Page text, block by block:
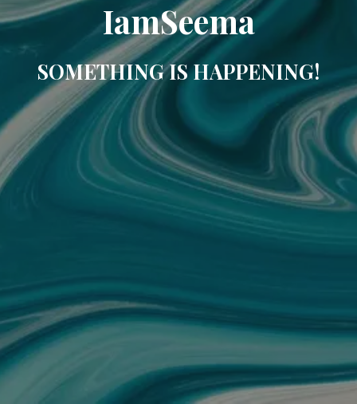
IamSeema
SOMETHING IS HAPPENING!